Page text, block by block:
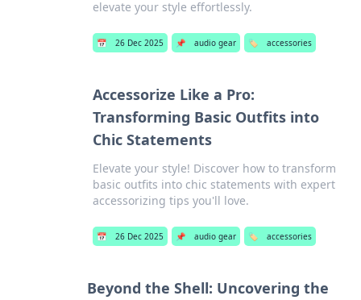
elevate your style effortlessly.
📅 26 Dec 2025 📌 audio gear 🏷️ accessories
Accessorize Like a Pro:
Transforming Basic Outfits into
Chic Statements
Elevate your style! Discover how to transform
basic outfits into chic statements with expert
accessorizing tips you'll love.
📅 26 Dec 2025 📌 audio gear 🏷️ accessories
Beyond the Shell: Uncovering the